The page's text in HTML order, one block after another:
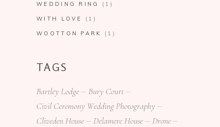
WEDDING RING (1)
WITH LOVE (1)
WOOTTON PARK (1)
TAGS
Bartley Lodge
Bury Court
Civil Ceremony Wedding Photography
Cliveden House
Delamere House
Drone